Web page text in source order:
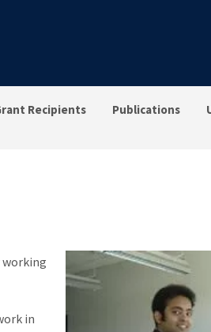
Recipients Publications
in